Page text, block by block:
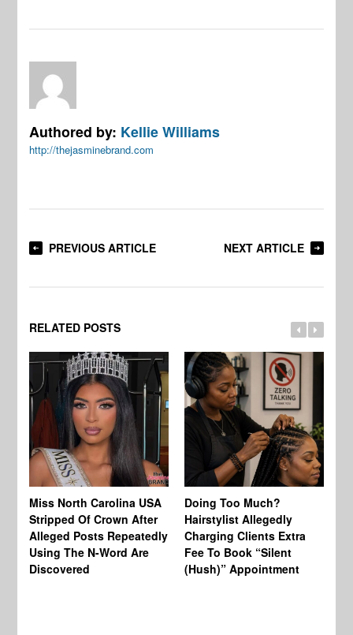
Authored by: Kellie Williams
http://thejasminebrand.com
PREVIOUS ARTICLE NEXT ARTICLE
RELATED POSTS
Miss North Carolina USA
Stripped Of Crown After
Alleged Posts Repeatedly
Using The N-Word Are
Discovered
Doing Too Much?
Hairstylist Allegedly
Charging Clients Extra
Fee To Book “Silent
(Hush)” Appointment